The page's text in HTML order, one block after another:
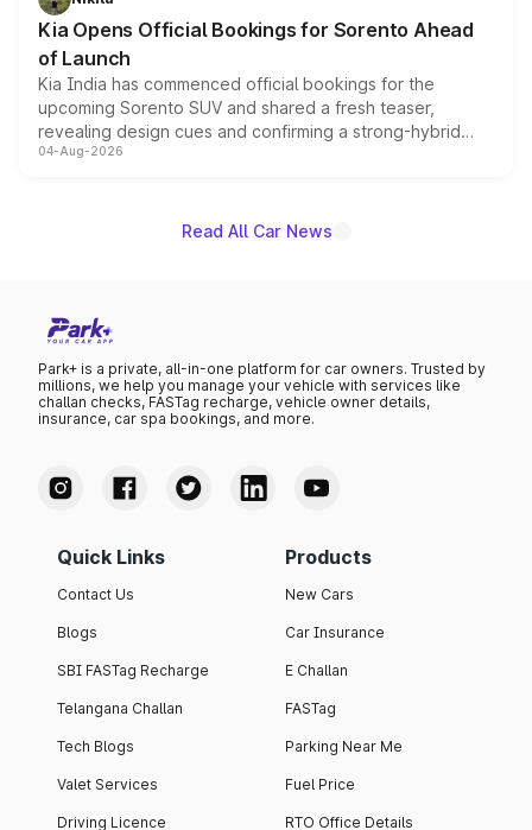
the standard versions and deliveries begin this month.
Kia Opens Official Bookings for Sorento Ahead
of Launch
Kia India has commenced official bookings for the
upcoming Sorento SUV and shared a fresh teaser,
revealing design cues and confirming a strong-hybrid
powertrain, though pricing and the launch date remain
04-Aug-2026
Read All Car News
Park+ is a private, all-in-one platform for car owners. Trusted by
millions, we help you manage your vehicle with services like
challan checks, FASTag recharge, vehicle owner details,
insurance, car spa bookings, and more.
Quick Links
Contact Us
Blogs
SBI FASTag Recharge
Telangana Challan
Tech Blogs
Valet Services
Driving Licence
Products
New Cars
Car Insurance
E Challan
FASTag
Parking Near Me
Fuel Price
RTO Office Details